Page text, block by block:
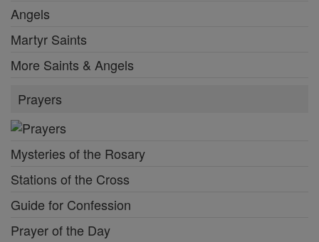
Angels
Martyr Saints
More Saints & Angels
Prayers
Mysteries of the Rosary
Stations of the Cross
Guide for Confession
Prayer of the Day